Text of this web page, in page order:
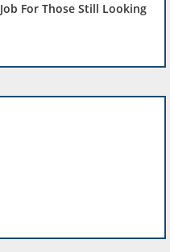
For Those Still Looking